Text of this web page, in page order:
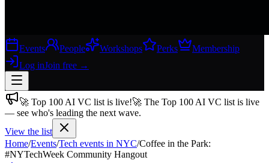
Events People Workshops Perks
Membership
Log inJoin free →
Join free→
Join 200,000+ members & investors
Log in
🚀 Top 100 AI VC list is live!🚀 The Top 100 AI VC list is live
— see who's leading the next wave.
View the list
Home/Events/Tech events in NYC/Coffee in the Park:
#NYTechWeek Community Hangout